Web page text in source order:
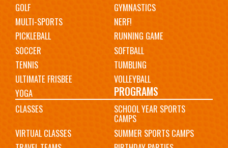
GOLF
GYMNASTICS
MULTI-SPORTS
NERF!
PICKLEBALL
RUNNING GAME
SOCCER
SOFTBALL
TENNIS
TUMBLING
ULTIMATE FRISBEE
VOLLEYBALL
YOGA
PROGRAMS
CLASSES SCHOOL YEAR SPORTS
CAMPS
VIRTUAL CLASSES
SUMMER SPORTS CAMPS